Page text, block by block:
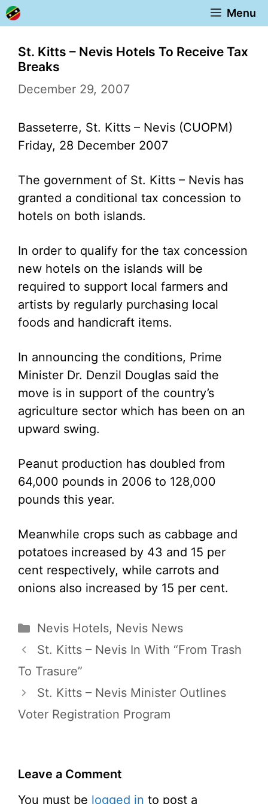
Skip
to
content
Menu
St. Kitts – Nevis Hotels To Receive Tax
Breaks
December 29, 2007
Basseterre, St. Kitts – Nevis (CUOPM)
Friday, 28 December 2007
The government of St. Kitts – Nevis has
granted a conditional tax concession to
hotels on both islands.
In order to qualify for the tax concession
new hotels on the islands will be
required to support local farmers and
artists by regularly purchasing local
foods and handicraft items.
In announcing the conditions, Prime
Minister Dr. Denzil Douglas said the
move is in support of the country’s
agriculture sector which has been on an
upward swing.
Peanut production has doubled from
64,000 pounds in 2006 to 128,000
pounds this year.
Meanwhile crops such as cabbage and
potatoes increased by 43 and 15 per
cent respectively, while carrots and
onions also increased by 15 per cent.
Categories
Nevis Hotels, Nevis News
St. Kitts – Nevis In With “From Trash
To Trasure”
St. Kitts – Nevis Minister Outlines
Voter Registration Program
Leave a Comment
You must be logged in to post a